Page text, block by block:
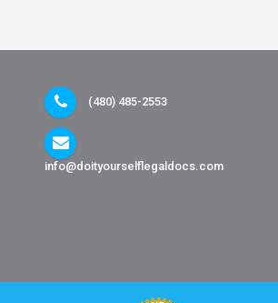
(480) 485-2553
info@doityourselflegaldocs.com